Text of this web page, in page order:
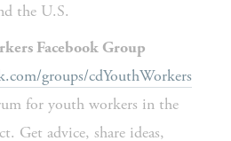
the U.S.
Facebook Group
groups/cdYouthWorkers
for youth workers in the
Get advice, share ideas,